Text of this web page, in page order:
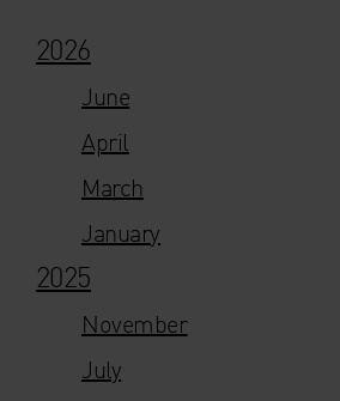
2026
June
April
March
January
2025
November
July